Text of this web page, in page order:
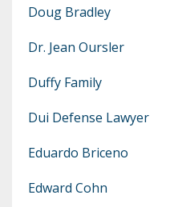
Doug Bradley
Dr. Jean Oursler
Duffy Family
Dui Defense Lawyer
Eduardo Briceno
Edward Cohn